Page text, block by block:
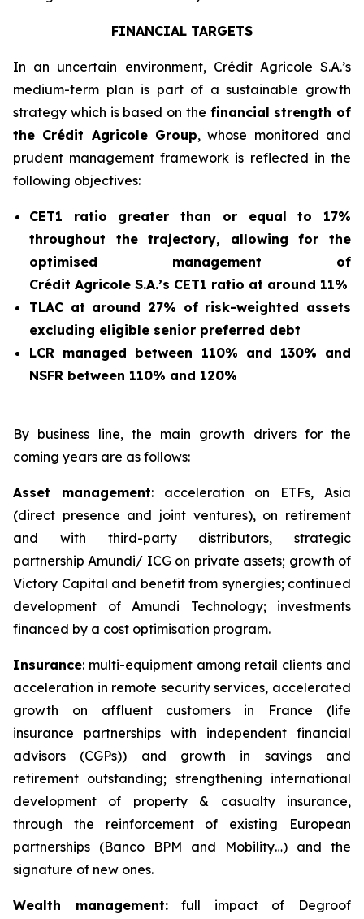
FINANCIAL TARGETS
In an uncertain environment, Crédit Agricole S.A.’s
medium-term plan is part of a sustainable growth
strategy which is based on the financial strength of
the Crédit Agricole Group, whose monitored and
prudent management framework is reflected in the
following objectives:
CET1 ratio greater than or equal to 17%
throughout the trajectory, allowing for the
optimised management of
Crédit Agricole S.A.’s CET1 ratio at around 11%
TLAC at around 27% of risk-weighted assets
excluding eligible senior preferred debt
LCR managed between 110% and 130% and
NSFR between 110% and 120%
By business line, the main growth drivers for the
coming years are as follows:
Asset management: acceleration on ETFs, Asia
(direct presence and joint ventures), on retirement
and with third-party distributors, strategic
partnership Amundi/ ICG on private assets; growth of
Victory Capital and benefit from synergies; continued
development of Amundi Technology; investments
financed by a cost optimisation program.
Insurance: multi-equipment among retail clients and
acceleration in remote security services, accelerated
growth on affluent customers in France (life
insurance partnerships with independent financial
advisors (CGPs)) and growth in savings and
retirement outstanding; strengthening international
development of property & casualty insurance,
through the reinforcement of existing European
partnerships (Banco BPM and Mobility…) and the
signature of new ones.
Wealth management:full impact of Degroof